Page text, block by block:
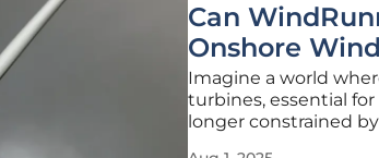
Can
Onshore
Imagine a world
turbines, essential
longer constrained